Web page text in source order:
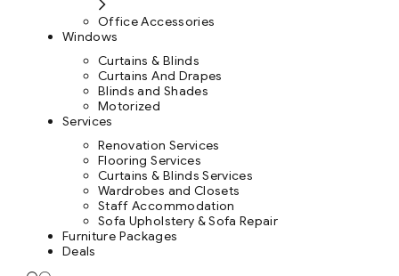
Office Accessories
Windows
Curtains & Blinds
Curtains And Drapes
Blinds and Shades
Motorized
Services
Renovation Services
Flooring Services
Curtains & Blinds Services
Wardrobes and Closets
Staff Accommodation
Sofa Upholstery & Sofa Repair
Furniture Packages
Deals